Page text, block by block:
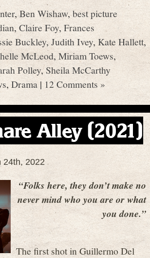
,Ben Wishaw,best picture
, Claire Foy, Frances
Buckley,Judith Ivey, Kate Hallett,
McLeod, Miriam Toews,
Polley,Sheila McCarthy
, Drama| 12 Comments »
Alley (2021)
24th, 2022
“Folks here, they don’t make no
never mind who you are or what
you done.”
The first shot in Guillermo Del